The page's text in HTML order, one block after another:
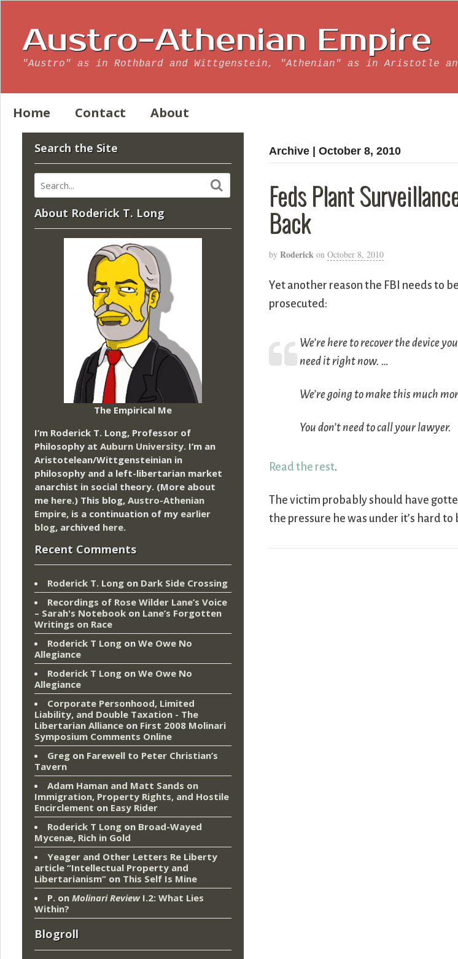
Austro-Athenian Empire
"Austro" as in Rothbard and Wittgenstein, "Athenian" as in Aristotle
Home Contact About
Archive | October 8, 2010
Feds Plant
Back
by Roderick on October 8, 2010
Yet another reason the FBI needs to
prosecuted:
We’re here to recover the device
need it right now. …
We’re going to make this much
You don’t need to call your lawyer.
Read the rest.
The victim probably should have
the pressure he was under it’s hard to
Search the Site
About Roderick T. Long
The Empirical Me
I’m Roderick T. Long, Professor of
Philosophy at Auburn University. I’m an
Aristotelean/Wittgensteinian in
philosophy and a left-libertarian market
anarchist in social theory. (More about
me here.) This blog, Austro-Athenian
Empire, is a continuation of my earlier
blog, archived here.
Recent Comments
Roderick T. Long on Dark Side Crossing
Recordings of Rose Wilder Lane’s Voice
– Sarah's Notebook on Lane’s Forgotten
Writings on Race
Roderick T Long on We Owe No
Allegiance
Roderick T Long on We Owe No
Allegiance
Corporate Personhood, Limited
Liability, and Double Taxation - The
Libertarian Alliance on First 2008 Molinari
Symposium Comments Online
Greg on Farewell to Peter Christian’s
Tavern
Adam Haman and Matt Sands on
Immigration, Property Rights, and Hostile
Encirclement on Easy Rider
Roderick T Long on Broad-Wayed
Mycenæ, Rich in Gold
Yeager and Other Letters Re Liberty
article “Intellectual Property and
Libertarianism” on This Self Is Mine
P. on Molinari ReviewI.2: What Lies
Within?
Blogroll